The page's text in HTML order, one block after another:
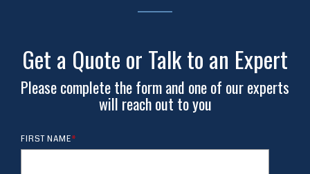
Get a Quote or Talk to an Expert
Please complete the form and one of our experts
will reach out to you
FIRST NAME*